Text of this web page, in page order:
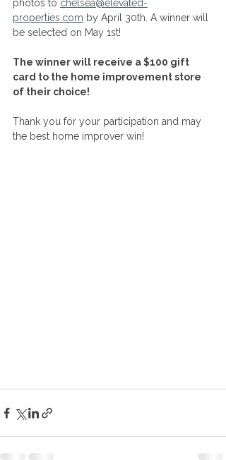
photos to chelsea@elevated-
properties.com by April 30th. A winner will
be selected on May 1st!
The winner will receive a $100 gift
card to the home improvement store
of their choice!
Thank you for your participation and may
the best home improver win!